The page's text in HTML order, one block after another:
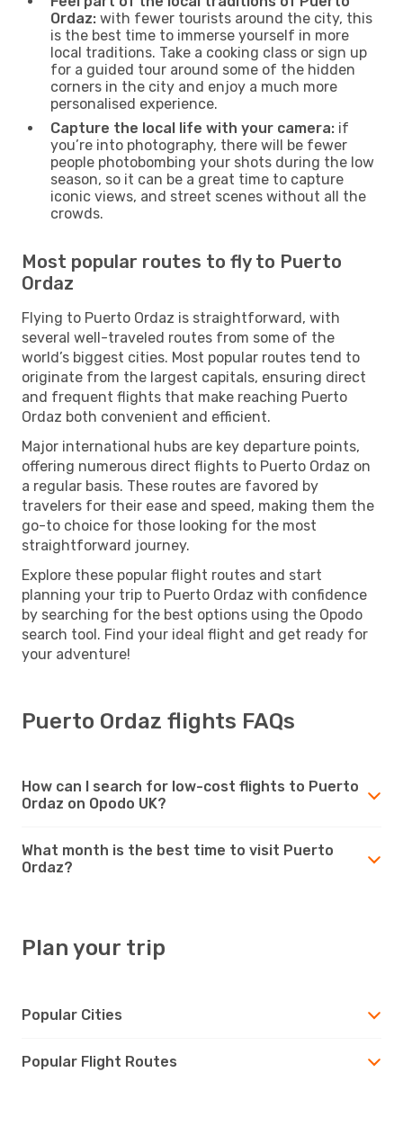
Ordaz: with fewer tourists around the city, this
is the best time to immerse yourself in more
local traditions. Take a cooking class or sign up
for a guided tour around some of the hidden
corners in the city and enjoy a much more
personalised experience.
Capture the local life with your camera: if
you’re into photography, there will be fewer
people photobombing your shots during the low
season, so it can be a great time to capture
iconic views, and street scenes without all the
crowds.
Most popular routes to fly to Puerto
Ordaz
Flying to Puerto Ordaz is straightforward, with
several well-traveled routes from some of the
world’s biggest cities. Most popular routes tend to
originate from the largest capitals, ensuring direct
and frequent flights that make reaching Puerto
Ordaz both convenient and efficient.
Major international hubs are key departure points,
offering numerous direct flights to Puerto Ordaz on
a regular basis. These routes are favored by
travelers for their ease and speed, making them the
go-to choice for those looking for the most
straightforward journey.
Explore these popular flight routes and start
planning your trip to Puerto Ordaz with confidence
by searching for the best options using the Opodo
search tool. Find your ideal flight and get ready for
your adventure!
Puerto Ordaz flights FAQs
How can I search for low-cost flights to Puerto
Ordaz on Opodo UK?
What month is the best time to visit Puerto
Ordaz?
Plan your trip
Popular Cities
Popular Flight Routes